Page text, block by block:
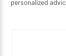
personalized